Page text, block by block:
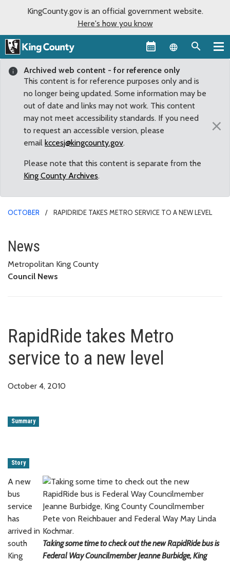
KingCounty.gov is an official government website.
Here's how you know
Language
Archived web content - for reference only
This content is for reference purposes only and is
no longer being updated. Some information may be
out of date and links may not work. This content
may not meet accessibility standards. If you need
to request an accessible version, please
email kccesj@kingcounty.gov.
Please note that this content is separate from the
King County Archives.
×
OCTOBER RAPIDRIDE TAKES METRO SERVICE TO A NEW LEVEL
RapidRide takes Metro service
News
Metropolitan King County
Council News
RapidRide takes Metro
service to a new level
October 4, 2010
Summary
Story
Taking some time to check out the new RapidRide bus is
Federal Way Councilmember Jeanne Burbidge, King
A new
bus
service
has
arrived in
south
King